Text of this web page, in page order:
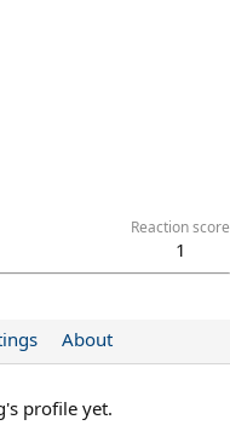
Reaction score
1
About
profile yet.